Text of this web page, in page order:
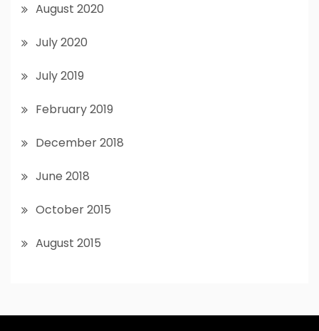
August 2020
July 2020
July 2019
February 2019
December 2018
June 2018
October 2015
August 2015